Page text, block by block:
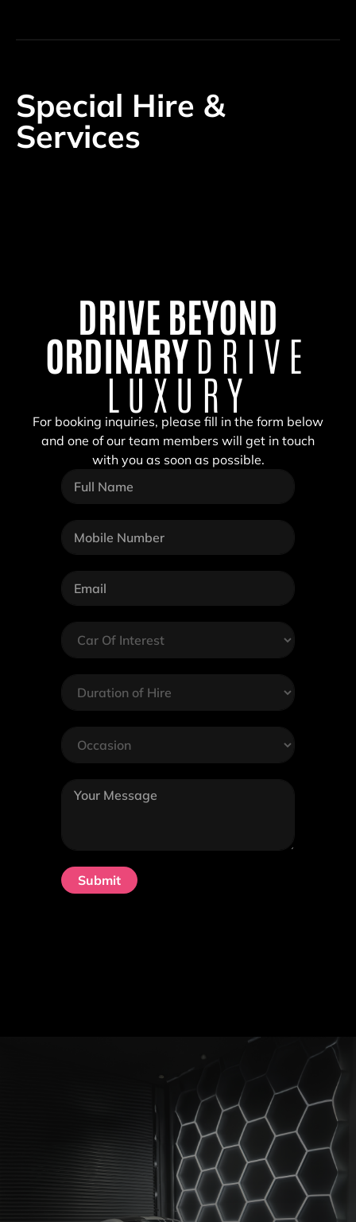
Special Hire &
Services
DRIVE BEYOND
ORDINARYDRIVE
LUXURY
For booking inquiries, please fill in the form below
and one of our team members will get in touch
with you as soon as possible.
Submit